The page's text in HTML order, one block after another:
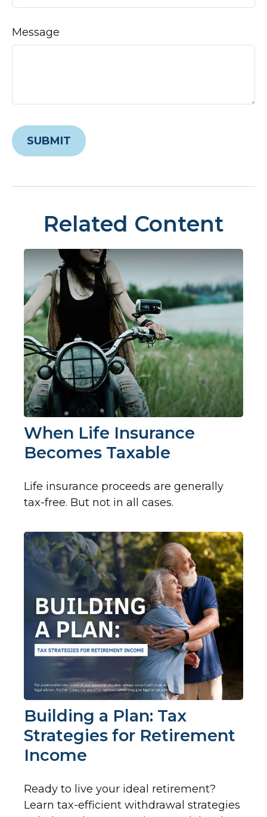
Message
Related Content
When Life Insurance
Becomes Taxable
Life insurance proceeds are generally
tax-free. But not in all cases.
Building a Plan: Tax
Strategies for Retirement
Income
Ready to live your ideal retirement?
Learn tax-efficient withdrawal strategies